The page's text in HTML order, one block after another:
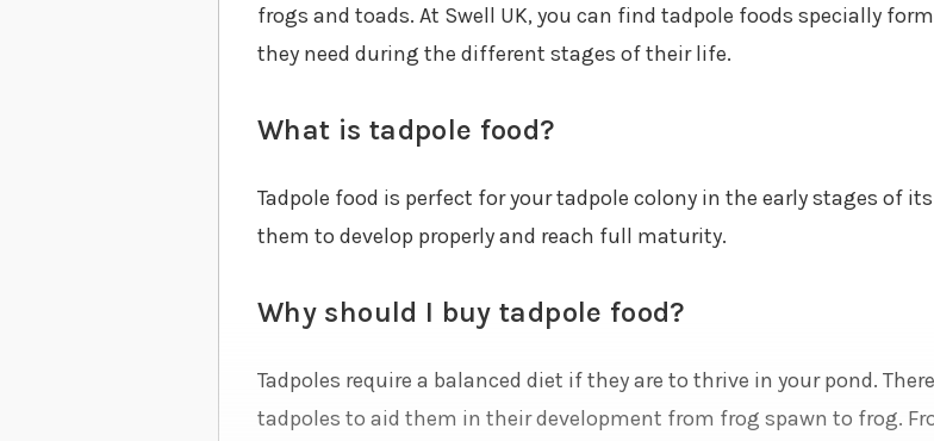
frogs and toads. At Swell UK, you can find tadpole foods specially
they need during the different stages of their life.
What is tadpole food?
Tadpole food is perfect for your tadpole colony in the early stages of
them to develop properly and reach full maturity.
Why should I buy tadpole food?
Tadpoles require a balanced diet if they are to thrive in your pond.
tadpoles to aid them in their development from frog spawn to frog.